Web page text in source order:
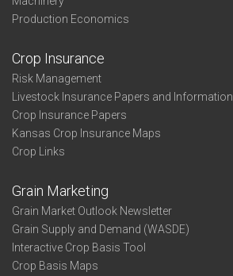
Production Economics
Crop Insurance
Risk Management
Livestock Insurance Papers and Information
Crop Insurance Papers
Kansas Crop Insurance Maps
Crop Links
Grain Marketing
Grain Market Outlook Newsletter
Grain Supply and Demand (WASDE)
Interactive Crop Basis Tool
Crop Basis Maps